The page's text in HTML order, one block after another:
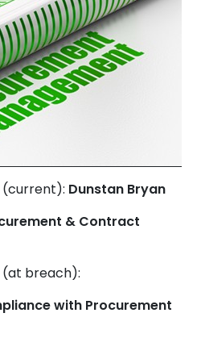
(current): Dunstan Bryan
& Contract
breach):
with Procurement